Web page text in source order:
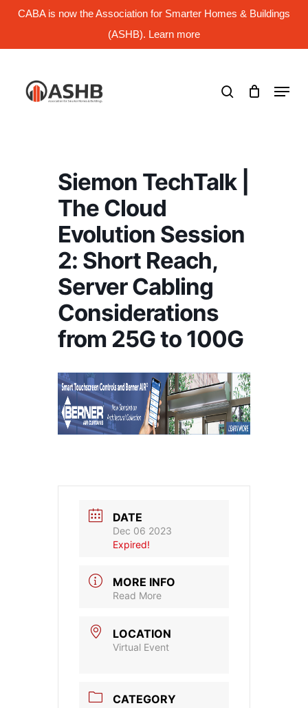
CABA is now the Association for Smarter Homes & Buildings
(ASHB). Learn more
Skip
content
Menu
Siemon TechTalk |
The Cloud
Evolution Session
2: Short Reach,
Server Cabling
Considerations
from 25G to 100G
DATE
Dec 06 2023
Expired!
MORE INFO
Read More
LOCATION
Virtual Event
CATEGORY
Menu